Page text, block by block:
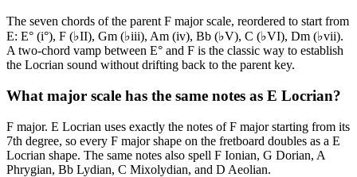
The seven chords of the parent F major scale, reordered to start from
E: E° (i°), F (♭II), Gm (♭iii), Am (iv), Bb (♭V), C (♭VI), Dm (♭vii).
A two-chord vamp between E° and F is the classic way to establish
the Locrian sound without drifting back to the parent key.
What major scale has the same notes as E Locrian?
F major. E Locrian uses exactly the notes of F major starting from its
7th degree, so every F major shape on the fretboard doubles as a E
Locrian shape. The same notes also spell F Ionian, G Dorian, A
Phrygian, Bb Lydian, C Mixolydian, and D Aeolian.